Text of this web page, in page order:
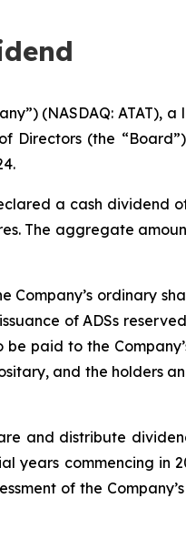
(NASDAQ: ATAT),
Directors (the
a cash dividend
The aggregate
Company’s ordinary
of ADSs
paid to the
and the holders
and distribute
years commencing in
of the